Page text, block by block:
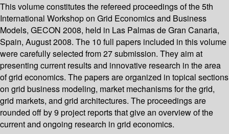
This volume constitutes the refereed proceedings of the 5th
International Workshop on Grid Economics and Business
Models, GECON 2008, held in Las Palmas de Gran Canaria,
Spain, August 2008. The 10 full papers included in this volume
were carefully selected from 27 submission. They aim at
presenting current results and innovative research in the area
of grid economics. The papers are organized in topical sections
on grid business modeling, market mechanisms for the grid,
grid markets, and grid architectures. The proceedings are
rounded off by 9 project reports that give an overview of the
current and ongoing research in grid economics.